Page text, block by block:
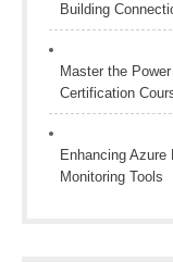
Building
Master the
Certification
Enhancing
Monitoring Tools